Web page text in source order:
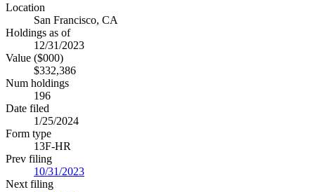
Location
San Francisco, CA
Holdings as of
12/31/2023
Value ($000)
$332,386
Num holdings
196
Date filed
1/25/2024
Form type
13F-HR
Prev filing
10/31/2023
Next filing